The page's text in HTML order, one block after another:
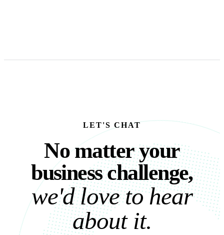
LET'S CHAT
No matter your
No matteryour
businesschallenge,
we'd love to hear
about it.